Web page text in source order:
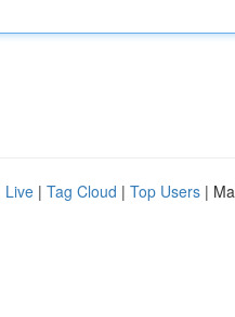
Live | Tag Cloud | Top Users |